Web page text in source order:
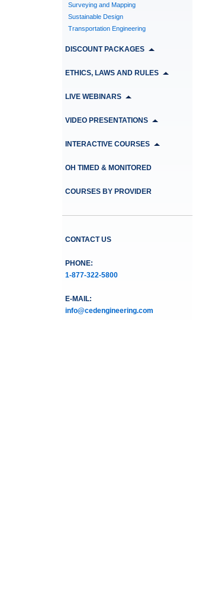
Surveying and Mapping
Sustainable Design
Transportation Engineering
DISCOUNT PACKAGES
ETHICS, LAWS AND RULES
LIVE WEBINARS
VIDEO PRESENTATIONS
INTERACTIVE COURSES
OH TIMED & MONITORED
COURSES BY PROVIDER
CONTACT US
PHONE:
1-877-322-5800
E-MAIL:
info@cedengineering.com